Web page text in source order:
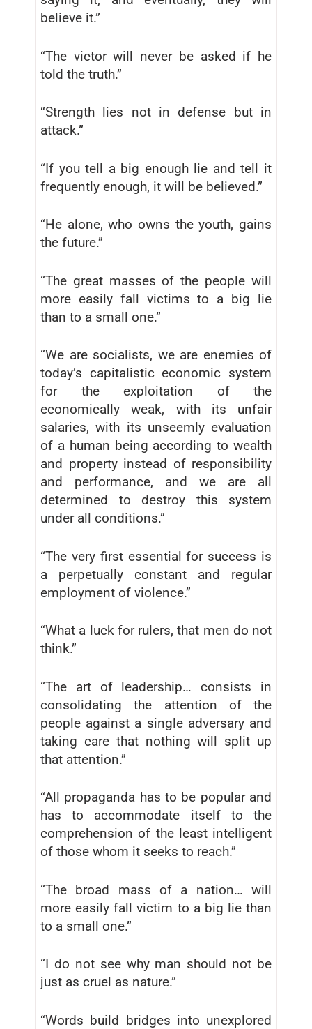
believe it.”
“The victor will never be asked if he
told the truth.”
“Strength lies not in defense but in
attack.”
“If you tell a big enough lie and tell it
frequently enough, it will be believed.”
“He alone, who owns the youth, gains
the future.”
“The great masses of the people will
more easily fall victims to a big lie
than to a small one.”
“We are socialists, we are enemies of
today’s capitalistic economic system
for the exploitation of the
economically weak, with its unfair
salaries, with its unseemly evaluation
of a human being according to wealth
and property instead of responsibility
and performance, and we are all
determined to destroy this system
under all conditions.”
“The very first essential for success is
a perpetually constant and regular
employment of violence.”
“What a luck for rulers, that men do not
think.”
“The art of leadership… consists in
consolidating the attention of the
people against a single adversary and
taking care that nothing will split up
that attention.”
“All propaganda has to be popular and
has to accommodate itself to the
comprehension of the least intelligent
of those whom it seeks to reach.”
“The broad mass of a nation… will
more easily fall victim to a big lie than
to a small one.”
“I do not see why man should not be
just as cruel as nature.”
“Words build bridges into unexplored